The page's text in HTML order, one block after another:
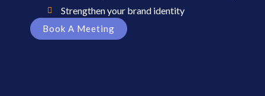
Strengthen your brand identity
Book A Meeting